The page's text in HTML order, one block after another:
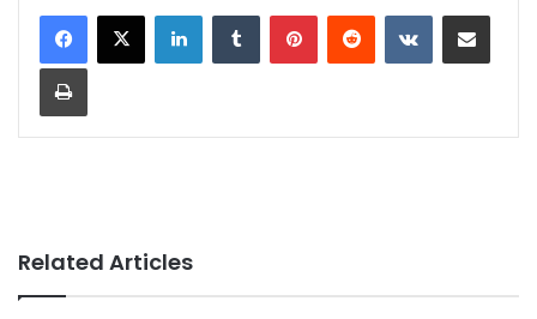
Related Articles